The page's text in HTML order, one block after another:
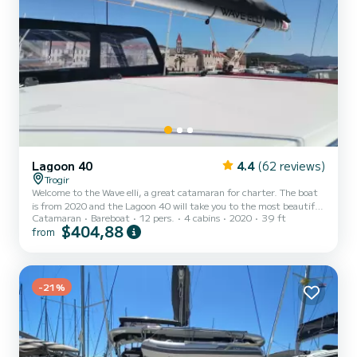
Lagoon 40 4.4 (62 reviews)
Trogir
Welcome to the Wave elli, a great catamaran for charter. The boat
is from 2020 and the Lagoon 40 will take you to the most beautiful
anchorages around ACI Marina Trogir. Would you like to spend an
unforgettable trip on this 12-meter-long catamaran? You can
boat is equipped with a fully battened mainsail and a furling genoa.
It is equipped with the following equip...
Catamaran Bareboat 12 pers. 4 cabins 2020 39 ft
from $404,88
-21%